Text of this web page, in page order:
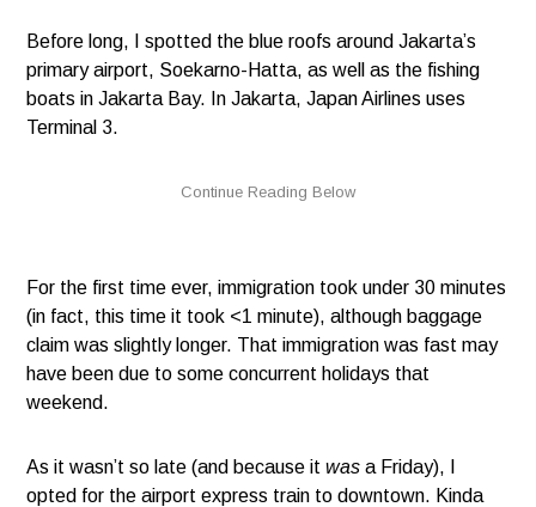
Before long, I spotted the blue roofs around Jakarta’s
primary airport, Soekarno-Hatta, as well as the fishing
boats in Jakarta Bay. In Jakarta, Japan Airlines uses
Terminal 3.
For the first time ever, immigration took under 30 minutes
(in fact, this time it took <1 minute), although baggage
claim was slightly longer. That immigration was fast may
have been due to some concurrent holidays that
weekend.
As it wasn’t so late (and because itwas a Friday), I
opted for the airport express train to downtown. Kinda